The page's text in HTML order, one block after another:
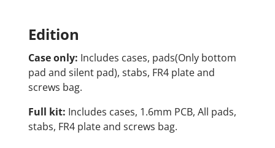
Edition
Case only: Includes cases, pads(Only bottom
pad and silent pad), stabs, FR4 plate and
screws bag.
Full kit: Includes cases, 1.6mm PCB, All pads,
stabs, FR4 plate and screws bag.